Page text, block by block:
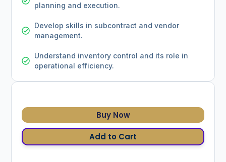
planning and execution.
Develop skills in subcontract and vendor
management.
Understand inventory control and its role in
operational efficiency.
Buy Now
Add to Cart